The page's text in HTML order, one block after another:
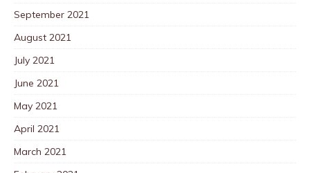
September 2021
August 2021
July 2021
June 2021
May 2021
April 2021
March 2021